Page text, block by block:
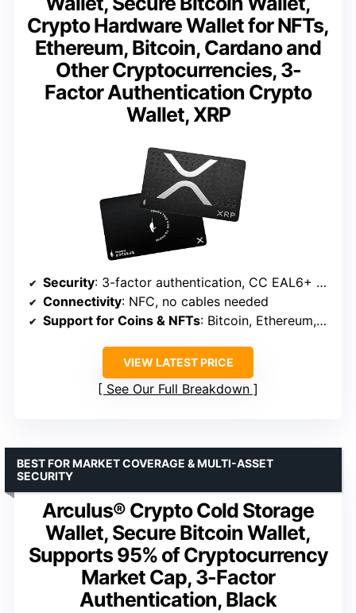
Crypto Hardware Wallet for NFTs,
Ethereum, Bitcoin, Cardano and
Other Cryptocurrencies, 3-
Factor Authentication Crypto
Wallet, XRP
Security: 3-factor authentication, CC EAL6+ Secure Element
Connectivity: NFC, no cables needed
Support for Coins & NFTs: Bitcoin, Ethereum, Cardano, NFTs
VIEW LATEST PRICE
See Our Full Breakdown
Arculus® Crypto Cold Storage
Wallet, Secure Bitcoin Wallet,
Supports 95% of Cryptocurrency
Market Cap, 3-Factor
Authentication, Black
BEST FOR MARKET COVERAGE & MULTI-ASSET
SECURITY